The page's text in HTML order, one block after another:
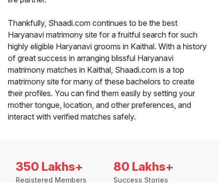
Thankfully, Shaadi.com continues to be the best
Haryanavi matrimony site for a fruitful search for such
highly eligible Haryanavi grooms in Kaithal. With a history
of great success in arranging blissful Haryanavi
matrimony matches in Kaithal, Shaadi.com is a top
matrimony site for many of these bachelors to create
their profiles. You can find them easily by setting your
mother tongue, location, and other preferences, and
interact with verified matches safely.
350 Lakhs+
Registered Members
80 Lakhs+
Success Stories